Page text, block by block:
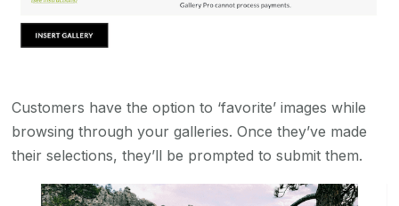
Customers have the option to ‘favorite’ images while
browsing through your galleries. Once they’ve made
their selections, they’ll be prompted to submit them.